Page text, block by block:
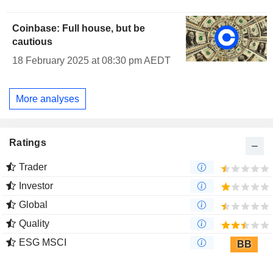
Coinbase: Full house, but be
cautious
18 February 2025 at 08:30 pm AEDT
More analyses
Ratings
Trader
Investor
Global
Quality
ESG MSCI
BB